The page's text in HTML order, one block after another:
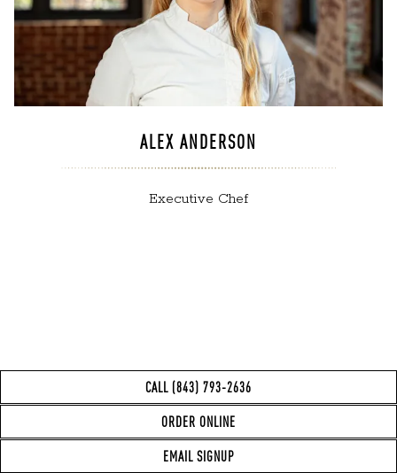
ALEX ANDERSON
Executive Chef
CALL (843) 793-2636
ORDER ONLINE
EMAIL SIGNUP